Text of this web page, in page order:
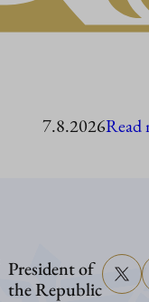
7.8.2026Read
President of
the Republic